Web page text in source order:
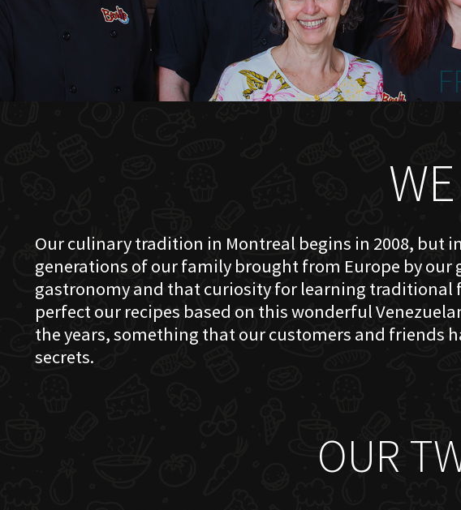
CONTACT
Our culinary tradition in Montreal begins in 2008, but
generations of our family brought from Europe by
gastronomy and that curiosity for learning traditional
perfect our recipes based on this wonderful
the years, something that our customers and friends
secrets.
OUR